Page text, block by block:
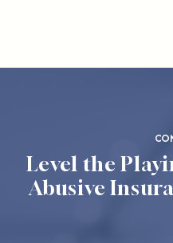
Level the
Abusive